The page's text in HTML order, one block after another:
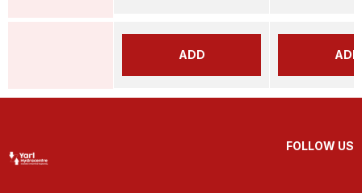
ADD ADD
FOLLOW US